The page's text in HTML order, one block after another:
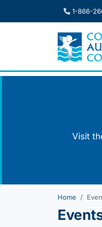
1-866-
Visit
Home